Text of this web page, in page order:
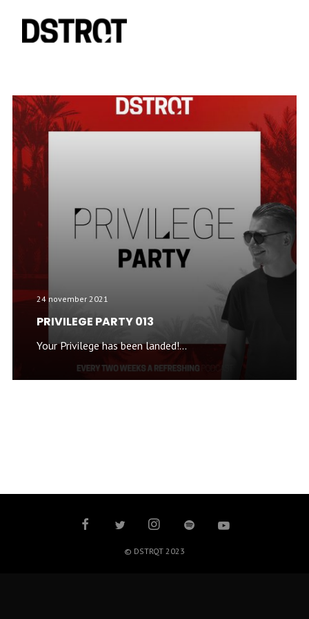
24 november 2021
PRIVILEGE PARTY 013
Your Privilege has been landed!...
© DSTRQT 2023